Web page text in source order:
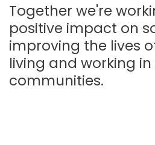
Together we're
positive impact on
improving the lives
living and working in
communities.